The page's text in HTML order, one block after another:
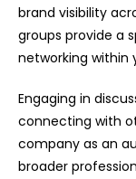
brand visibility
groups provide a
networking within
Engaging in
connecting with
company as an
broader